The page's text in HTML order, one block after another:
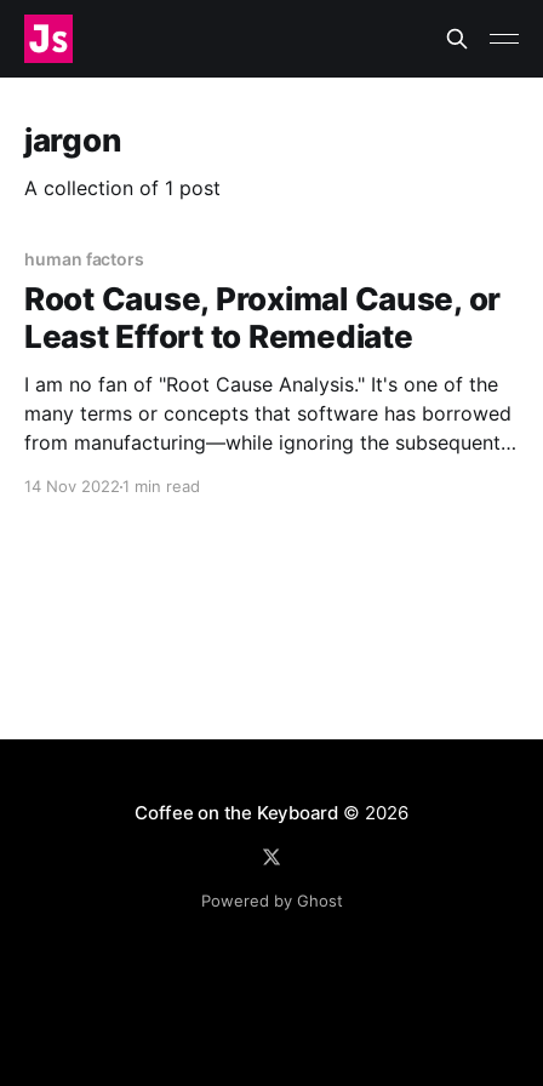
jargon
A collection of 1 post
human factors
Root Cause, Proximal Cause, or
Least Effort to Remediate
I am no fan of "Root Cause Analysis." It's one of the
many terms or concepts that software has borrowed
from manufacturing—while ignoring the subsequent
14 Nov 2022 1 min read
Coffee on the Keyboard © 2026
Powered by Ghost